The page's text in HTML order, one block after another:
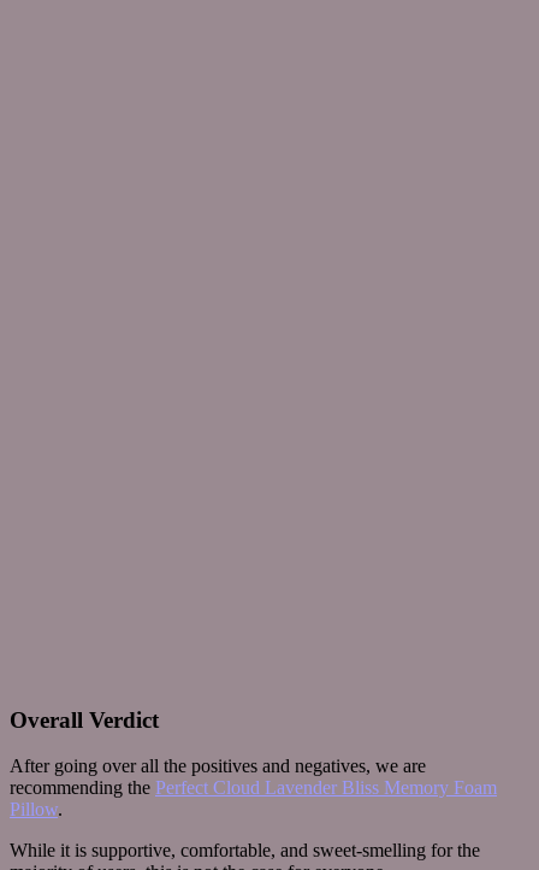
Overall Verdict
After going over all the positives and negatives, we are
recommending the Perfect Cloud Lavender Bliss Memory Foam
Pillow.
While it is supportive, comfortable, and sweet-smelling for the